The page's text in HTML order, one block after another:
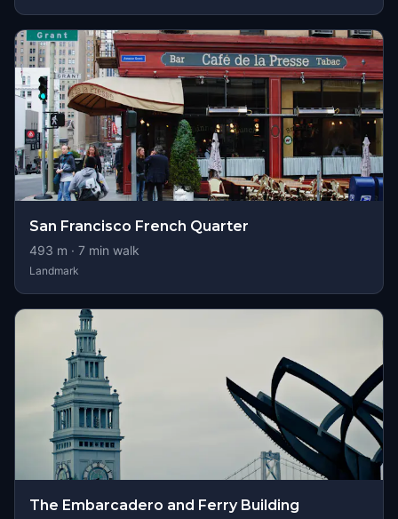
San Francisco French Quarter
493 m · 7 min walk
Landmark
The Embarcadero and Ferry Building